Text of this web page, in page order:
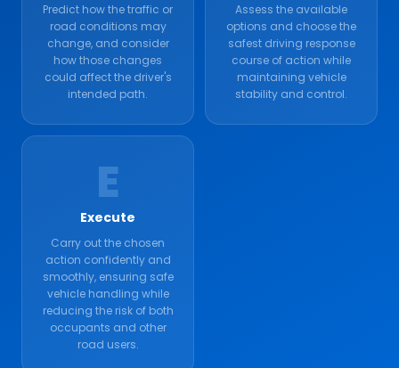
Predict how the traffic or
road conditions may
change, and consider
how those changes
could affect the driver's
intended path.
Assess the available
options and choose the
safest driving response
course of action while
maintaining vehicle
stability and control.
E
Execute
Carry out the chosen
action confidently and
smoothly, ensuring safe
vehicle handling while
reducing the risk of both
occupants and other
road users.